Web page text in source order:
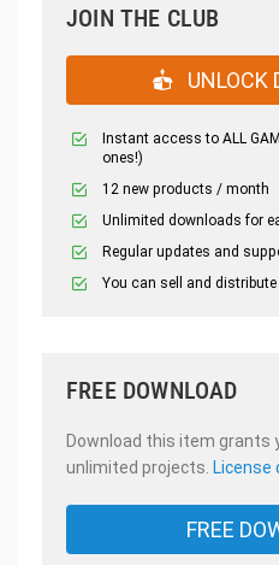
JOIN THE CLUB
UNLOCK
Instant access to ALL
ones!)
12 new products / month
Unlimited downloads for
Regular updates and
You can sell and
FREE DOWNLOAD
Download this item grants
unlimited projects. License
FREE